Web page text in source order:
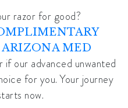
razor for good?
MED
our advanced unwanted
for you. Your journey
now.